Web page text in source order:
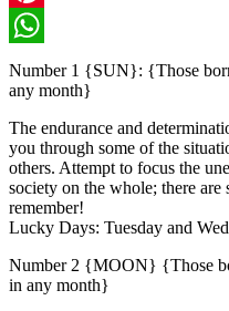
Pinterest
WhatsApp
Number 1 {SUN}: {Those
any month}
The endurance and
you through some of the
others. Attempt to focus the
society on the whole; there
remember!
Lucky Days: Tuesday and
Number 2 {MOON} {Those
in any month}